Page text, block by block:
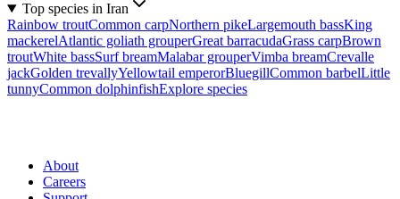
Top species in Iran
Rainbow troutCommon carpNorthern pikeLargemouth bassKing
mackerelAtlantic goliath grouperGreat barracudaGrass carpBrown
troutWhite bassSurf breamMalabar grouperVimba breamCrevalle
jackGolden trevallyYellowtail emperorBluegillCommon barbelLittle
tunnyCommon dolphinfishExplore species
About
Careers